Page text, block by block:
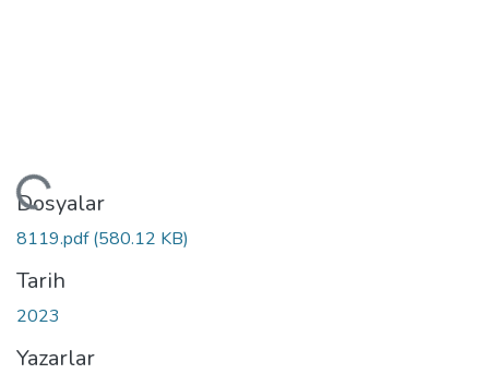
Dosyalar
8119.pdf(580.12 KB)
Tarih
2023
Yazarlar